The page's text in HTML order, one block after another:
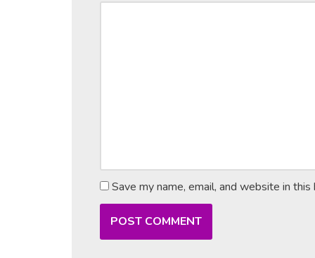
Save my name, email, and website in